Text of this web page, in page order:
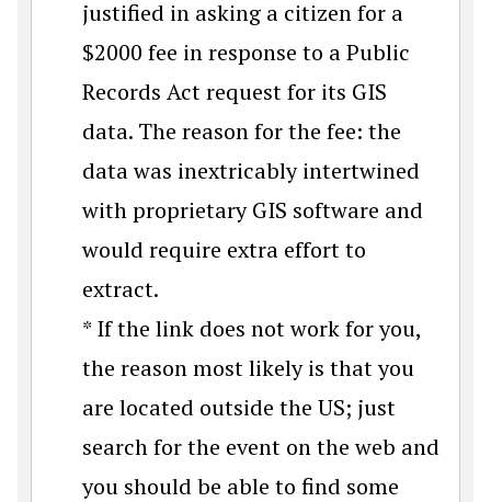
justified in asking a citizen for a
$2000 fee in response to a Public
Records Act request for its GIS
data. The reason for the fee: the
data was inextricably intertwined
with proprietary GIS software and
would require extra effort to
extract.
* If the link does not work for you,
the reason most likely is that you
are located outside the US; just
search for the event on the web and
you should be able to find some